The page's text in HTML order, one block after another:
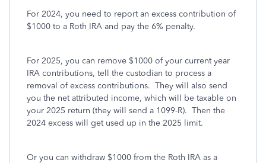
For 2024, you need to report an excess contribution of
$1000 to a Roth IRA and pay the 6% penalty.
For 2025, you can remove $1000 of your current year
IRA contributions, tell the custodian to process a
removal of excess contributions. They will also send
you the net attributed income, which will be taxable on
your 2025 return (they will send a 1099-R). Then the
2024 excess will get used up in the 2025 limit.
Or you can withdraw $1000 from the Roth IRA as a